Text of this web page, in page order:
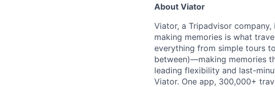
About Viator
Viator, a Tripadvisor
making memories is what
everything from simple tours
between)—making memories
leading flexibility and last-
Viator. One app, 300,000+